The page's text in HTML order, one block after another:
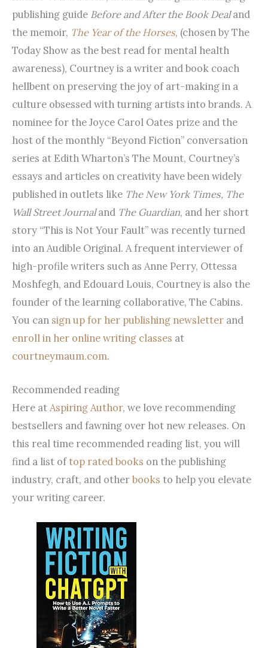
publishing guide Before and After the Book Dealand
the memoir, The Year of the Horses, (chosen by The
Today Show as the best read for mental health
awareness), Courtney is a writer and book coach
hellbent on preserving the joy of art-making in a
culture obsessed with turning artists into brands. A
nominee for the Joyce Carol Oates prize and the
host of the monthly “Beyond Fiction” conversation
series at Edith Wharton’s The Mount, Courtney’s
essays and articles on creativity have been widely
published in outlets like The New York Times, The
Wall Street Journaland The Guardian, and her short
story “This is Not Your Fault” was recently turned
into an Audible Original. A frequent interviewer of
high-profile writers such as Anne Perry, Ottessa
Moshfegh, and Edouard Louis, Courtney is also the
founder of the learning collaborative, The Cabins.
You can sign up for her publishing newsletter and
enroll in her online writing classes at
courtneymaum.com.
Recommended reading
Here at Aspiring Author, we love recommending
bestsellers and fawning over hot new releases. On
this real time recommended reading list, you will
find a list oftop rated books on the publishing
industry, craft, and otherbooks to help you elevate
your writing career.